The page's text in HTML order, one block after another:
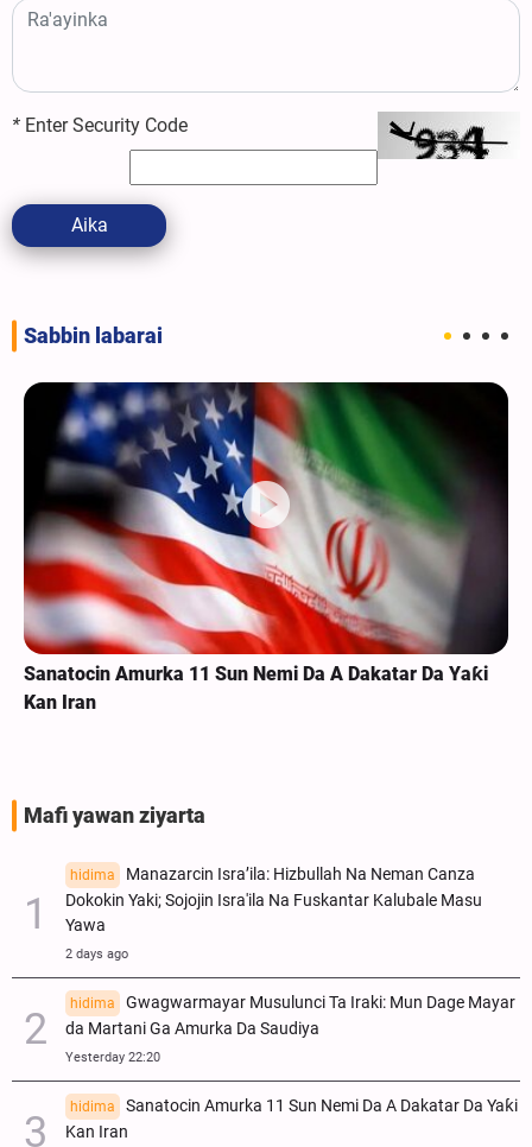
* Enter Security Code
Aika
Sabbin labarai
Sanatocin Amurka 11 Sun Nemi Da A Dakatar Da Yaƙi
Kan Iran
Mafi yawan ziyarta
hidima
Manazarcin Isra’ila: Hizbullah Na Neman Canza
Dokokin Yaki; Sojojin Isra'ila Na Fuskantar Kalubale Masu
Yawa
2 days ago
hidima
Gwagwarmayar Musulunci Ta Iraki: Mun Dage Mayar
da Martani Ga Amurka Da Saudiya
Yesterday 22:20
hidima
Sanatocin Amurka 11 Sun Nemi Da A Dakatar Da Yaƙi
Kan Iran